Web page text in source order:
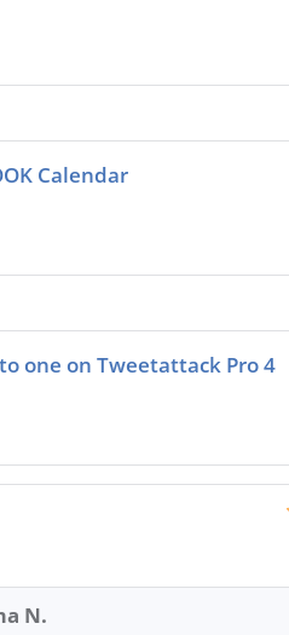
Calendar
one on Tweetattack Pro 4
N.